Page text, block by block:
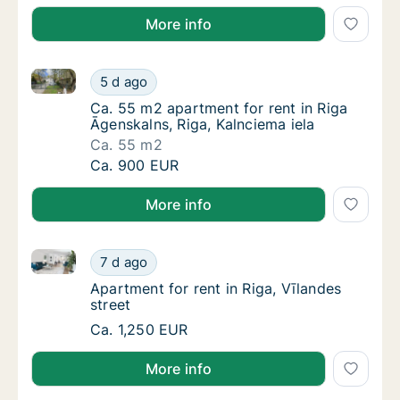
More info
Ca. 55 m2 apartment for rent in Riga
5 d ago
Ca. 55 m2 apartment for rent in Riga Āgenskalns,
Ca. 55 m2 apartment for rent in Riga
Ca. 55 m2 apartment for rent in Riga
Āgenskalns, Riga, Kalnciema iela
Ca. 55 m2
Ca. 55 m2 apartment for rent in Riga
Ca. 900 EUR
More info
Apartment for rent in Riga, Vīlandes street
7 d ago
Apartment for rent in Riga, Vīlandes street
Apartment for rent in Riga, Vīlandes street
Apartment for rent in Riga, Vīlandes
street
Apartment for rent in Riga, Vīlandes street
Ca. 1,250 EUR
More info